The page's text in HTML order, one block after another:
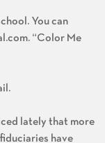
You can
. “Color Me
lately that more